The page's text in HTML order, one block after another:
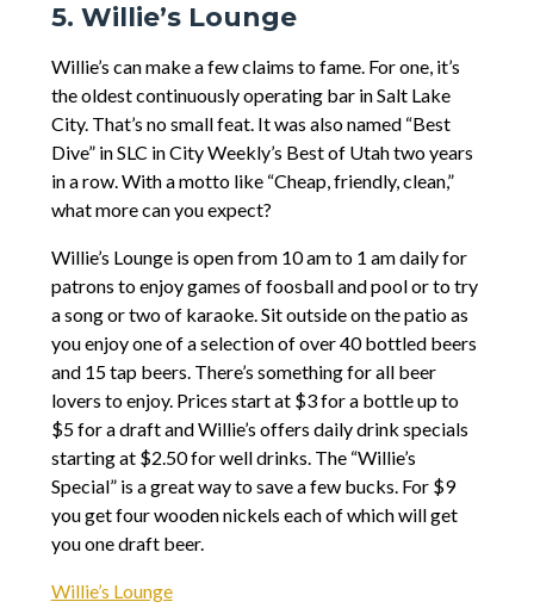
5. Willie’s Lounge
Willie’s can make a few claims to fame. For one, it’s
the oldest continuously operating bar in Salt Lake
City. That’s no small feat. It was also named “Best
Dive” in SLC in City Weekly’s Best of Utah two years
in a row. With a motto like “Cheap, friendly, clean,”
what more can you expect?
Willie’s Lounge is open from 10 am to 1 am daily for
patrons to enjoy games of foosball and pool or to try
a song or two of karaoke. Sit outside on the patio as
you enjoy one of a selection of over 40 bottled beers
and 15 tap beers. There’s something for all beer
lovers to enjoy. Prices start at $3 for a bottle up to
$5 for a draft and Willie’s offers daily drink specials
starting at $2.50 for well drinks. The “Willie’s
Special” is a great way to save a few bucks. For $9
you get four wooden nickels each of which will get
you one draft beer.
Willie’s Lounge